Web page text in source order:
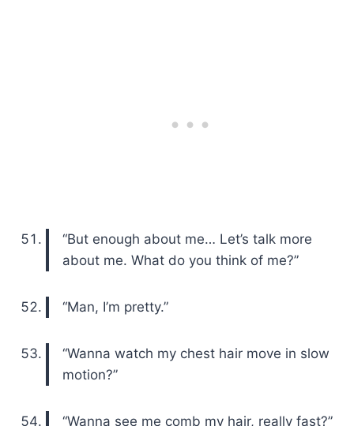
“But enough about me… Let’s talk more
about me. What do you think of me?”
“Man, I’m pretty.”
“Wanna watch my chest hair move in slow
motion?”
“Wanna see me comb my hair, really fast?”